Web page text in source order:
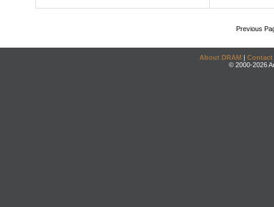
Previous
About DRAM | Contact
© 2000-2026